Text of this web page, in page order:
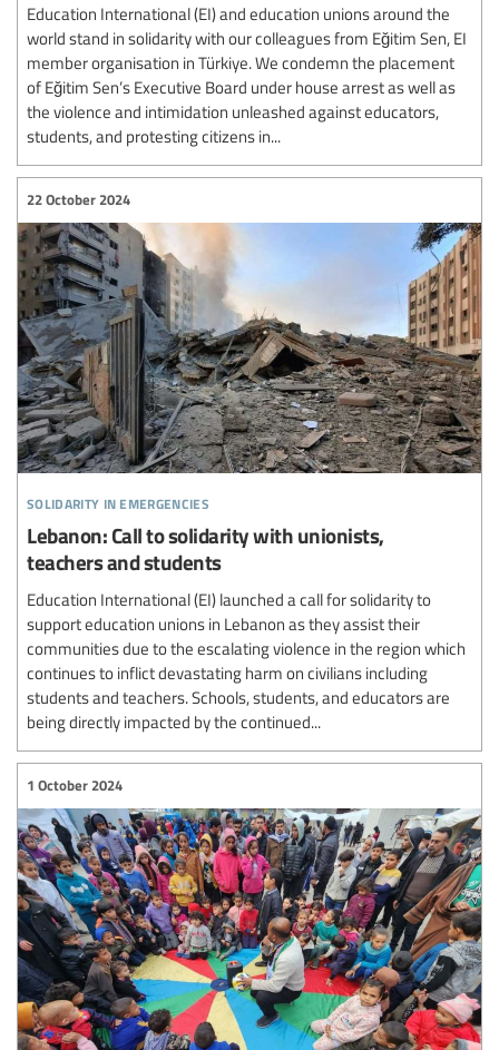
Education International (EI) and education unions around the
world stand in solidarity with our colleagues from Eğitim Sen, EI
member organisation in Türkiye. We condemn the placement
of Eğitim Sen’s Executive Board under house arrest as well as
the violence and intimidation unleashed against educators,
students, and protesting citizens in...
solidarity in emergencies
22 October 2024
Lebanon: Call to solidarity with unionists,
teachers and students
Education International (EI) launched a call for solidarity to
support education unions in Lebanon as they assist their
communities due to the escalating violence in the region which
continues to inflict devastating harm on civilians including
students and teachers. Schools, students, and educators are
being directly impacted by the continued...
1 October 2024